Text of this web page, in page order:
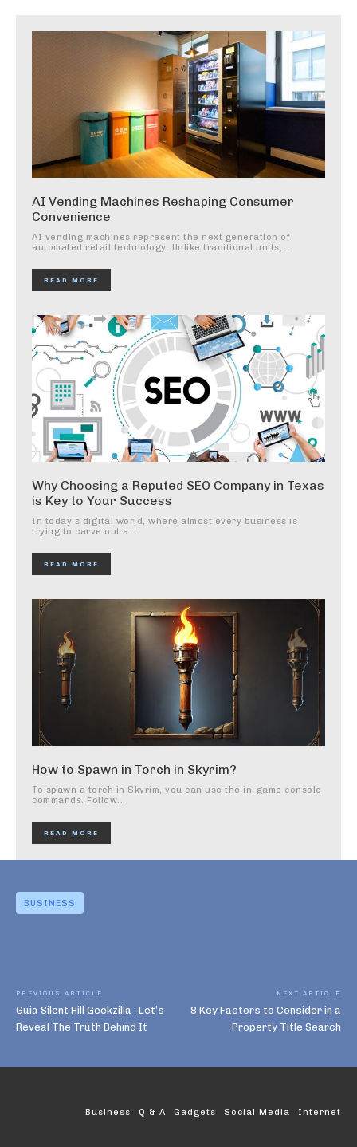
AI Vending Machines Reshaping Consumer
Convenience
AI vending machines represent the next generation of
automated retail technology. Unlike traditional units,...
READ MORE
Why Choosing a Reputed SEO Company in Texas
is Key to Your Success
In today’s digital world, where almost every business is
trying to carve out a...
READ MORE
How to Spawn in Torch in Skyrim?
To spawn a torch in Skyrim, you can use the in-game console
commands. Follow...
READ MORE
BUSINESS
PREVIOUS ARTICLE
Guia Silent Hill Geekzilla : Let’s
Reveal The Truth Behind It
NEXT ARTICLE
8 Key Factors to Consider in a
Property Title Search
Business Q & A Gadgets Social Media Internet